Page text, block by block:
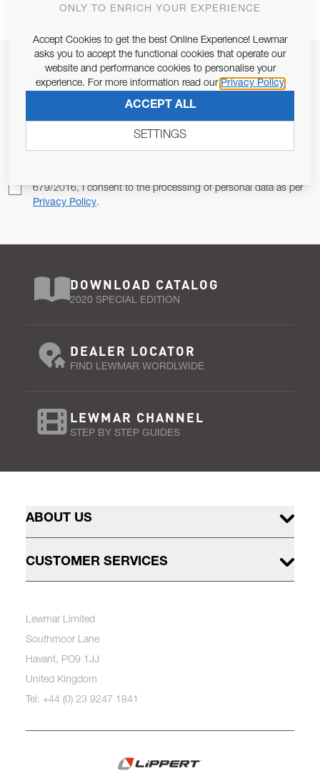
JOIN OUR NEWSLETTER
ALLOW US TO KEEP IN CONTACT WITH YOU.
679/2016, I consent to the processing of personal data as per
Privacy Policy.
DOWNLOAD CATALOG
2020 SPECIAL EDITION
DEALER LOCATOR
FIND LEWMAR WORDLWIDE
LEWMAR CHANNEL
STEP BY STEP GUIDES
ABOUT US
CUSTOMER SERVICES
Lewmar Limited
Southmoor Lane
Havant, PO9 1JJ
United Kingdom
Tel: +44 (0) 23 9247 1841
ONLY TO ENRICH YOUR EXPERIENCE
Accept Cookies to get the best Online Experience! Lewmar
asks you to accept the functional cookies that operate our
website and performance cookies to personalise your
experience. For more information read our Privacy Policy
ACCEPT ALL
SETTINGS